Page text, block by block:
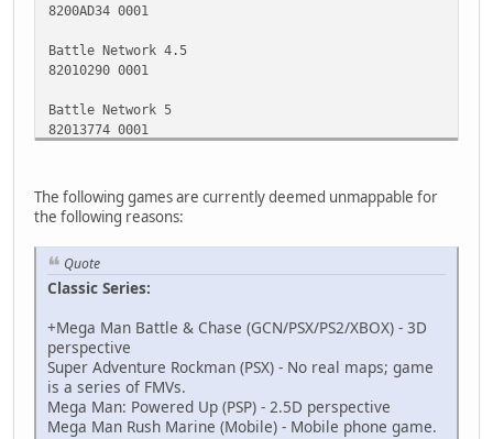
8200AD34 0001
Battle Network 4.5
82010290 0001
Battle Network 5
82013774 0001
1219c25c 00000000
Battle Network 6 (Japanese Version)
82012114 0001
Operate Shooting Star (Hold A)
12064A68 0000D103
D0000000 00000000
52063A88 02027198
94000130 FFFE0000
12064A68 000046C0
D2000000 00000000
The following games are currently deemed unmappable for
the following reasons:
Quote
Classic Series:
+Mega Man Battle & Chase (GCN/PSX/PS2/XBOX) - 3D
perspective
Super Adventure Rockman (PSX) - No real maps; game
is a series of FMVs.
Mega Man: Powered Up (PSP) - 2.5D perspective
Mega Man Rush Marine (Mobile) - Mobile phone game.